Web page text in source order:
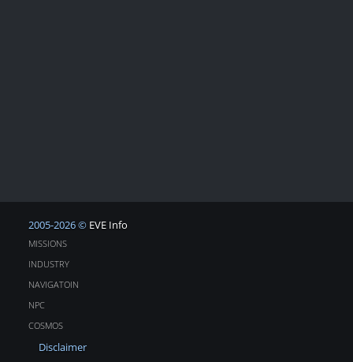
2005-2026 © EVE Info
MISSIONS
INDUSTRY
NAVIGATOIN
NPC
COSMOS
Disclaimer